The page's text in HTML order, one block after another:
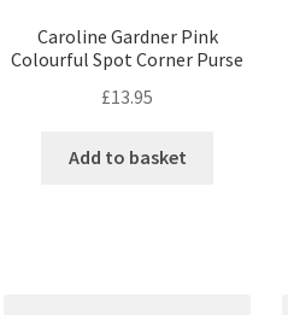
Caroline Gardner Pink
Colourful Spot Corner Purse
£13.95
Add to basket